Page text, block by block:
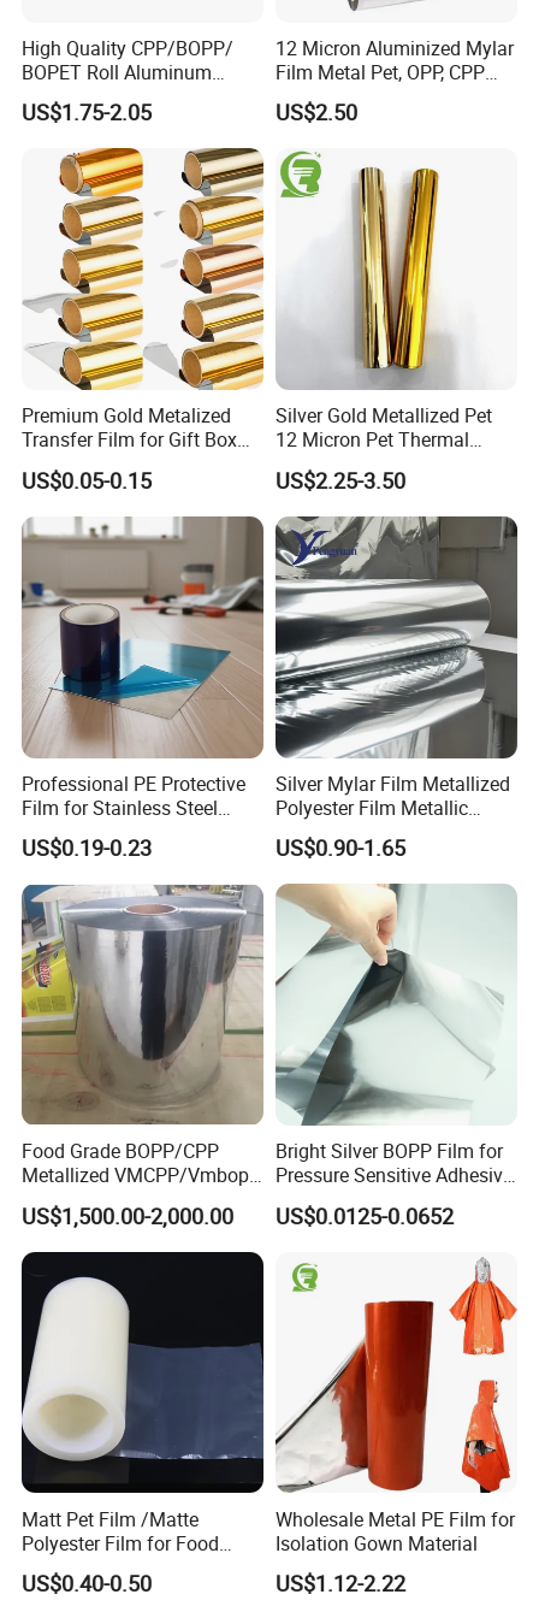
High Quality CPP/BOPP/
BOPET Roll Aluminum
Metallized
Vmbopet/Vmbopp/VMCPP
China Manufacturer, Ultra-
Low Temperature Heat
Sealing, Nitrogen Filled
Packaging
US$1.75-2.05
12 Micron Aluminized Mylar
Film Metal Pet, OPP, CPP
Film VMPET Pet Polyester
Film
US$2.50
Premium Gold Metalized
Transfer Film for Gift Box
Lamination
US$0.05-0.15
Silver Gold Metallized Pet
12 Micron Pet Thermal
Lamination Film for Paper
US$2.25-3.50
Professional PE Protective
Film for Stainless Steel
Products, Heavy-Duty, Anti-
Collision, Custom Width &
Length, No Residue
US$0.19-0.23
Silver Mylar Film Metallized
Polyester Film Metallic
Metallised Pet VMPET CPP
Film Pet Polyester Film
US$0.90-1.65
Food Grade BOPP/CPP
Metallized VMCPP/Vmbopp
Film for Flexible Packaging
US$1,500.00-2,000.00
Bright Silver BOPP Film for
Pressure Sensitive Adhesive
Labels Material Film
US$0.0125-0.0652
Matt Pet Film /Matte
Polyester Film for Food
Flexible Packaging
US$0.40-0.50
Wholesale Metal PE Film for
Isolation Gown Material
US$1.12-2.22